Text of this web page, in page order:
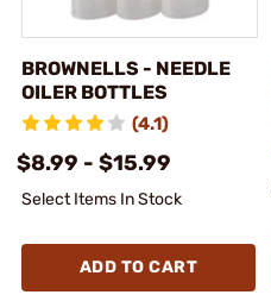
BROWNELLS - NEEDLE
OILER BOTTLES
(4.1)
$8.99 - $15.99
Select Items In Stock
ADD TO CART